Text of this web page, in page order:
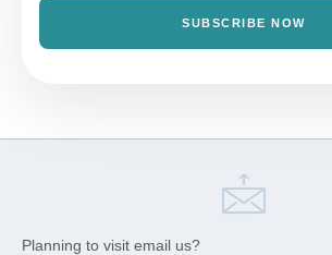
SUBSCRIBE NOW
Planning to visit email us?